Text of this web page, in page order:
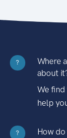
?
Where
about
We
help
?
How